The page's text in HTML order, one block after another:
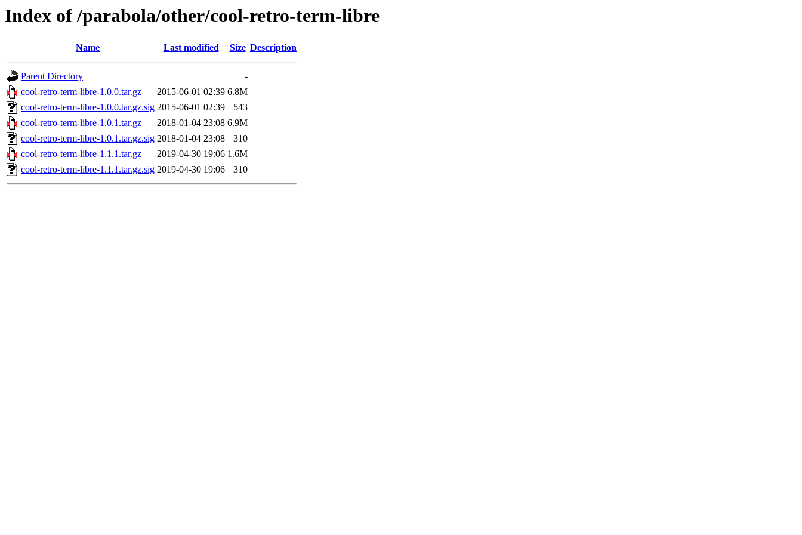
Index of /parabola/other/cool-retro-term-libre
Name Last modified Size Description
Parent Directory
-
cool-retro-term-libre-1.0.0.tar.gz
2015-06-01 02:39 6.8M
cool-retro-term-libre-1.0.0.tar.gz.sig 2015-06-01 02:39
543
cool-retro-term-libre-1.0.1.tar.gz
2018-01-04 23:08 6.9M
cool-retro-term-libre-1.0.1.tar.gz.sig 2018-01-04 23:08
310
cool-retro-term-libre-1.1.1.tar.gz
2019-04-30 19:06 1.6M
cool-retro-term-libre-1.1.1.tar.gz.sig 2019-04-30 19:06 310